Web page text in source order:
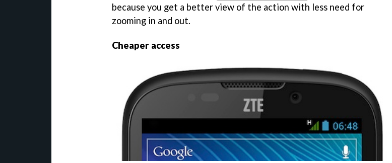
because you get a better view of the action with less need for
zooming in and out.
Cheaper access